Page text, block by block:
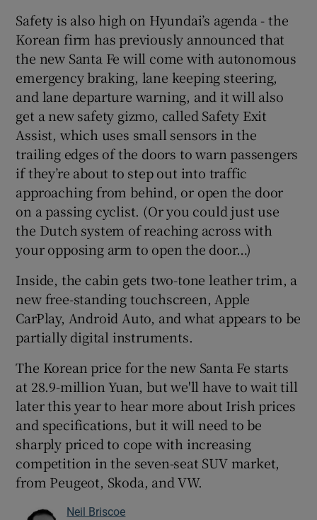
Safety is also high on Hyundai’s agenda - the
Korean firm has previously announced that
the new Santa Fe will come with autonomous
emergency braking, lane keeping steering,
and lane departure warning, and it will also
get a new safety gizmo, called Safety Exit
Assist, which uses small sensors in the
trailing edges of the doors to warn passengers
if they’re about to step out into traffic
approaching from behind, or open the door
on a passing cyclist. (Or you could just use
the Dutch system of reaching across with
your opposing arm to open the door…)
Inside, the cabin gets two-tone leather trim, a
new free-standing touchscreen, Apple
CarPlay, Android Auto, and what appears to be
partially digital instruments.
The Korean price for the new Santa Fe starts
at 28.9-million Yuan, but we'll have to wait till
later this year to hear more about Irish prices
and specifications, but it will need to be
sharply priced to cope with increasing
competition in the seven-seat SUV market,
from Peugeot, Skoda, and VW.
Neil Briscoe